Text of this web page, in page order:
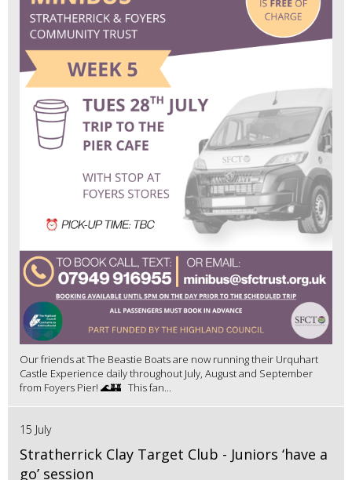
Our friends at The Beastie Boats are now running their Urquhart
Castle Experience daily throughout July, August and September
from Foyers Pier! 🌊🏰 This fan...
15 July
Stratherrick Clay Target Club - Juniors ‘have a
go’ session